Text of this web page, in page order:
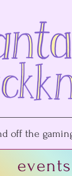
off the
events